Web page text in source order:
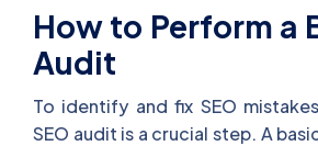
How to Perform a
Audit
To identify and fix SEO
SEO audit is a crucial step. A